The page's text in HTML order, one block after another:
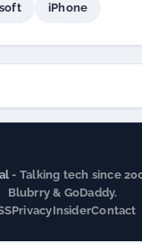
iPhone
- Talking tech since
Blubrry & GoDaddy.
PrivacyInsiderContact